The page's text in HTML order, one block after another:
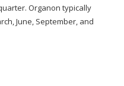
Organon typically
June, September, and